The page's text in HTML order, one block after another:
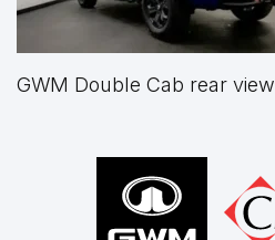
GWM Double Cab rear view